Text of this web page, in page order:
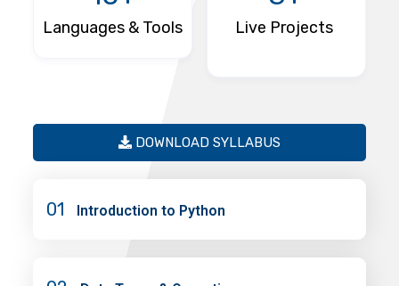
Languages & Tools Live Projects
DOWNLOAD SYLLABUS
01 Introduction to Python